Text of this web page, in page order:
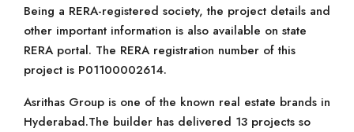
Being a RERA-registered society, the project details and
other important information is also available on state
RERA portal. The RERA registration number of this
project is P01100002614.
Asrithas Group is one of the known real estate brands in
Hyderabad.The builder has delivered 13 projects so